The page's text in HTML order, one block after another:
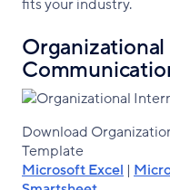
fits your industry.
Download
Template
Microsoft Excel |